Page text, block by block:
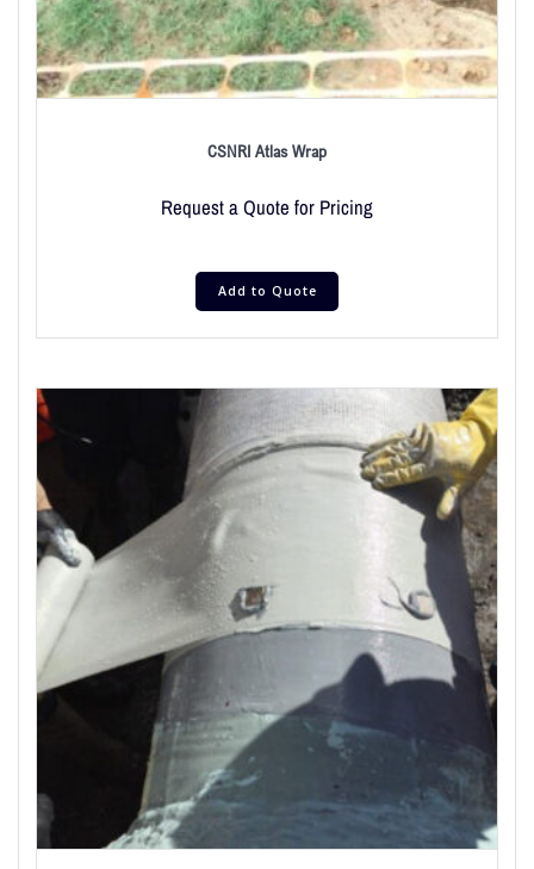
CSNRI Atlas Wrap
Request a Quote for Pricing
Add to Quote